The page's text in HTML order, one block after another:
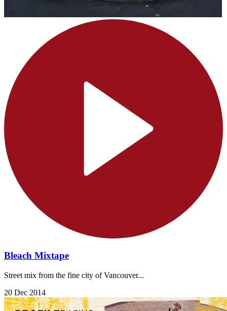
Bleach Mixtape
Street mix from the fine city of Vancouver...
20 Dec 2014